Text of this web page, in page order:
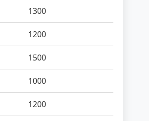
1300
1200
1500
1000
1200